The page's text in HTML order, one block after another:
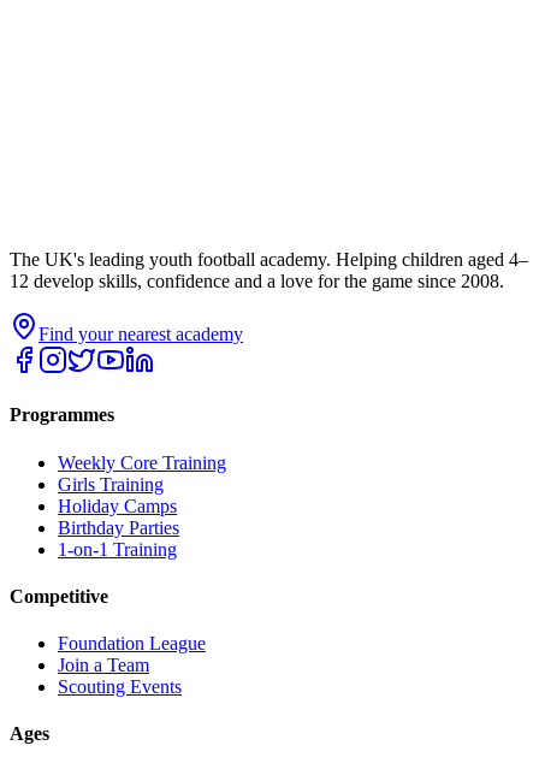
The UK's leading youth football academy. Helping children aged 4–
12 develop skills, confidence and a love for the game since 2008.
Find your nearest academy
Programmes
Weekly Core Training
Girls Training
Holiday Camps
Birthday Parties
1-on-1 Training
Competitive
Foundation League
Join a Team
Scouting Events
Ages